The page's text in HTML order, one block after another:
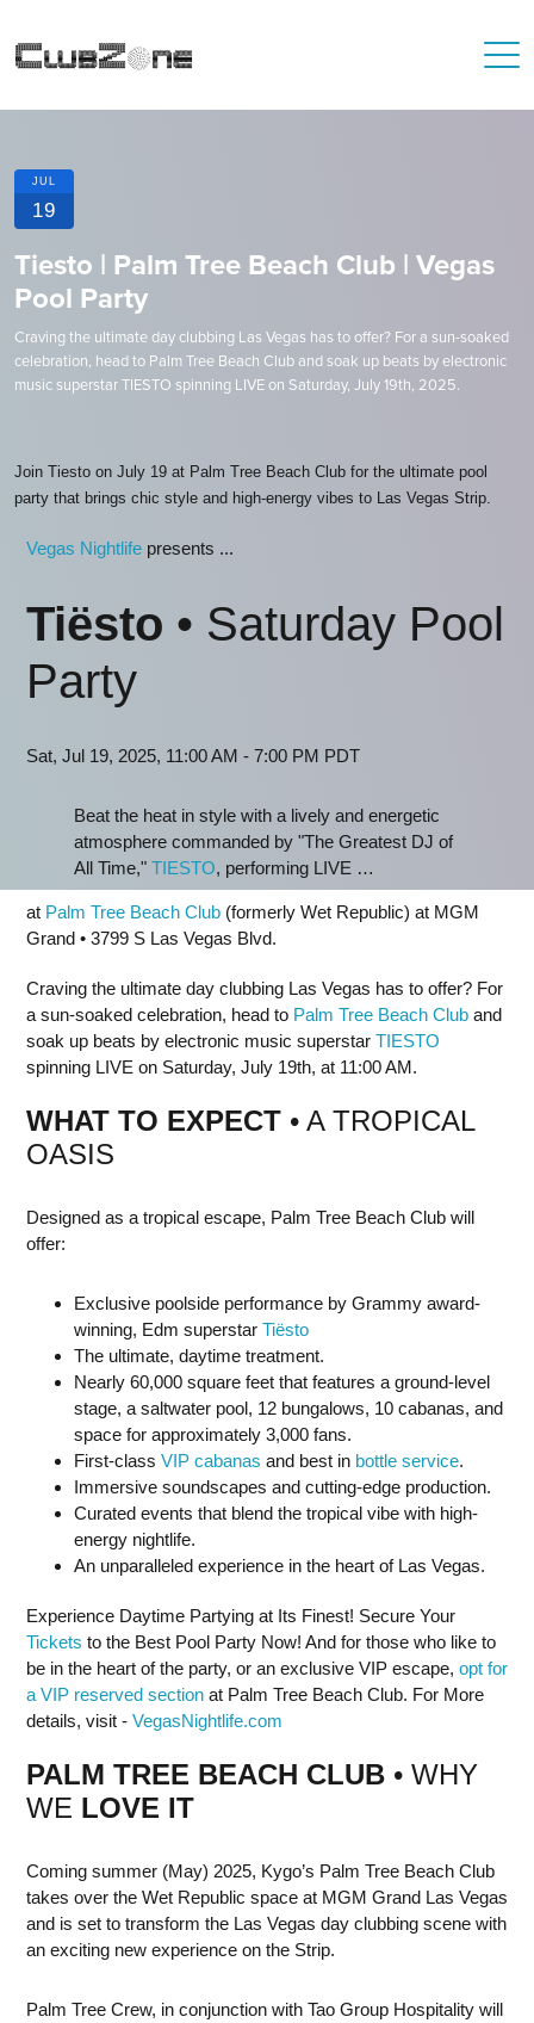
JUL
19
Tiesto | Palm Tree Beach Club | Vegas
Pool Party
Craving the ultimate day clubbing Las Vegas has to offer? For a sun-soaked
celebration, head to Palm Tree Beach Club and soak up beats by electronic
music superstar TIESTO spinning LIVE on Saturday, July 19th, 2025.
Join Tiesto on July 19 at Palm Tree Beach Club for the ultimate pool
party that brings chic style and high-energy vibes to Las Vegas Strip.
Vegas Nightlife presents ...
Tiësto • Saturday Pool
Party
Sat, Jul 19, 2025, 11:00 AM - 7:00 PM PDT
Beat the heat in style with a lively and energetic
atmosphere commanded by "The Greatest DJ of
All Time," TIESTO, performing LIVE …
at Palm Tree Beach Club (formerly Wet Republic) at MGM
Grand • 3799 S Las Vegas Blvd.
Craving the ultimate day clubbing Las Vegas has to offer? For
a sun-soaked celebration, head to Palm Tree Beach Club and
soak up beats by electronic music superstar TIESTO
spinning LIVE on Saturday, July 19th, at 11:00 AM.
WHAT TO EXPECT • A TROPICAL
OASIS
Designed as a tropical escape, Palm Tree Beach Club will
offer:
Exclusive poolside performance by Grammy award-
winning, Edm superstar Tiësto
The ultimate, daytime treatment.
Nearly 60,000 square feet that features a ground-level
stage, a saltwater pool, 12 bungalows, 10 cabanas, and
space for approximately 3,000 fans.
First-class VIP cabanas and best in bottle service.
Immersive soundscapes and cutting-edge production.
Curated events that blend the tropical vibe with high-
energy nightlife.
An unparalleled experience in the heart of Las Vegas.
Experience Daytime Partying at Its Finest! Secure Your
Tickets to the Best Pool Party Now! And for those who like to
be in the heart of the party, or an exclusive VIP escape, opt for
a VIP reserved section at Palm Tree Beach Club. For More
details, visit - VegasNightlife.com
PALM TREE BEACH CLUB • WHY
WE LOVE IT
Coming summer (May) 2025, Kygo’s Palm Tree Beach Club
takes over the Wet Republic space at MGM Grand Las Vegas
and is set to transform the Las Vegas day clubbing scene with
an exciting new experience on the Strip.
Palm Tree Crew, in conjunction with Tao Group Hospitality will